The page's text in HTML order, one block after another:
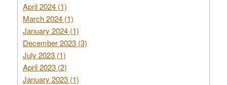
April 2024 (1)
March 2024 (1)
January 2024 (1)
December 2023 (3)
July 2023 (1)
April 2023 (2)
January 2023 (1)